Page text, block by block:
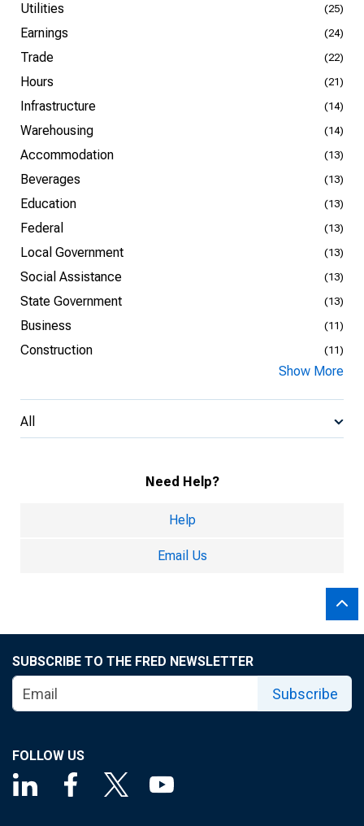
Utilities (25)
Earnings (24)
Trade (22)
Hours (21)
Infrastructure (14)
Warehousing (14)
Accommodation (13)
Beverages (13)
Education (13)
Federal (13)
Local Government (13)
Social Assistance (13)
State Government (13)
Business (11)
Construction (11)
Show More
All
Need Help?
Help
Email Us
SUBSCRIBE TO THE FRED NEWSLETTER
Subscribe
FOLLOW US